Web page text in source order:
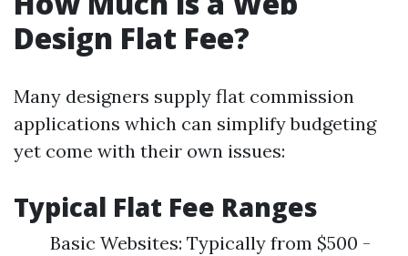
Design Flat Fee?
Many designers supply flat commission
applications which can simplify budgeting
yet come with their own issues:
Typical Flat Fee Ranges
Basic Websites: Typically from $500 -